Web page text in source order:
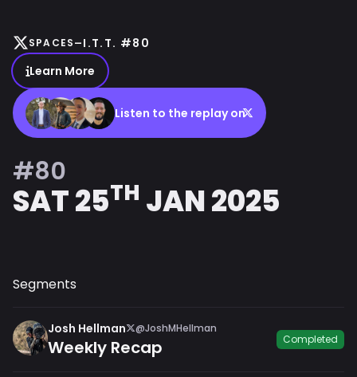
SPACES-I.T.T. #80
Learn More
Listen to the replay on
#80
SAT 25TH JAN 2025
Segments
Josh Hellman @JoshMHellman
Weekly Recap Completed